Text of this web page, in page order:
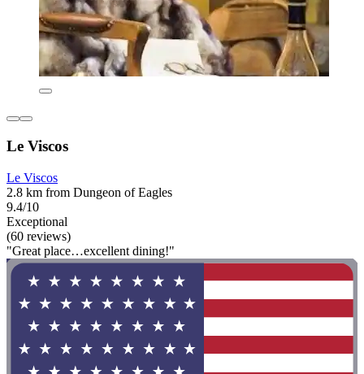
Le Viscos
Le Viscos
2.8 km from Dungeon of Eagles
9.4/10
Exceptional
(60 reviews)
"Great place…excellent dining!"